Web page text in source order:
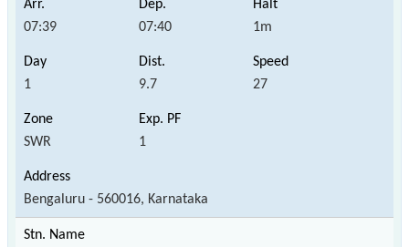
07:39 07:40 1m
1 9.7 27
SWR 1
Bengaluru - 560016, Karnataka